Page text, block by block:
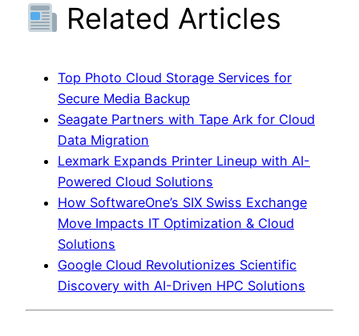
Related Articles
Top Photo Cloud Storage Services for
Secure Media Backup
Seagate Partners with Tape Ark for Cloud
Data Migration
Lexmark Expands Printer Lineup with AI-
Powered Cloud Solutions
How SoftwareOne’s SIX Swiss Exchange
Move Impacts IT Optimization & Cloud
Solutions
Google Cloud Revolutionizes Scientific
Discovery with AI-Driven HPC Solutions